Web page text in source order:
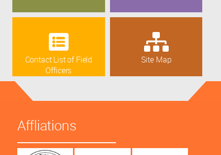
Contact List of Field
Officers
Site Map
Affliations